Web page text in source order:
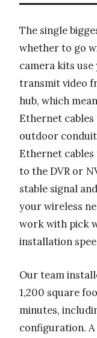
The single
whether to go
camera kits
transmit video
hub, which
Ethernet
outdoor
Ethernet
to the DVR or
stable signal
your wireless
work with pick
installation
Our team
1,200 square
minutes,
configuration.